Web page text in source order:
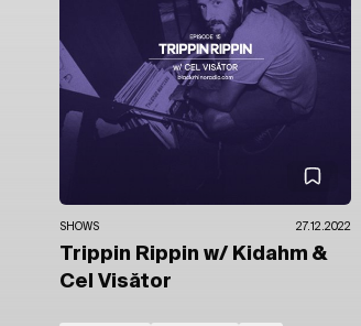
SHOWS 27.12.2022
Trippin Rippin w/ Kidahm &
Cel Visător